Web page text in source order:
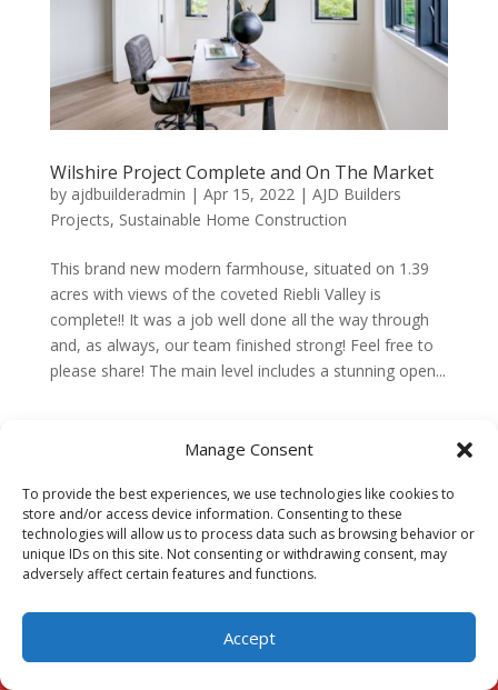
Manage Consent
To provide the best experiences, we use technologies like cookies to
store and/or access device information. Consenting to these
technologies will allow us to process data such as browsing behavior or
unique IDs on this site. Not consenting or withdrawing consent, may
adversely affect certain features and functions.
Accept
Wilshire Project Complete and On The Market
by ajdbuilderadmin | Apr 15, 2022| AJD Builders
Projects, Sustainable Home Construction
This brand new modern farmhouse, situated on 1.39
acres with views of the coveted Riebli Valley is
complete!! It was a job well done all the way through
and, as always, our team finished strong! Feel free to
please share! The main level includes a stunning open...
Our Pages